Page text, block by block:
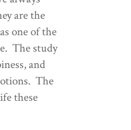
are the
one of the
The study
and
The
these